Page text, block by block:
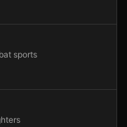
sports